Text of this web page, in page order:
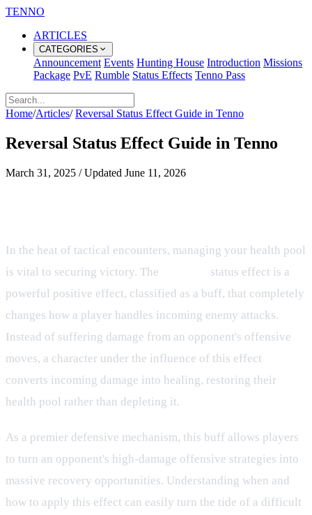
TENNO
ARTICLES
CATEGORIES
Announcement Events Hunting House Introduction Missions
Package PvE Rumble Status Effects Tenno Pass
Home/Articles/ Reversal Status Effect Guide in Tenno
Reversal Status Effect Guide in Tenno
March 31, 2025 / Updated June 11, 2026
In the heat of tactical encounters, managing your health pool
is vital to securing victory. The
status effect is a
powerful positive effect, classified as a buff, that completely
changes how a player handles incoming enemy attacks.
Instead of suffering damage from an opponent's offensive
moves, a character under the influence of this effect
converts incoming damage into healing, restoring their
health pool rather than depleting it.
As a premier defensive mechanism, this buff allows players
to turn an opponent's high-damage offensive strategies into
massive recovery opportunities. Understanding when and
how to apply this effect can easily turn the tide of a difficult